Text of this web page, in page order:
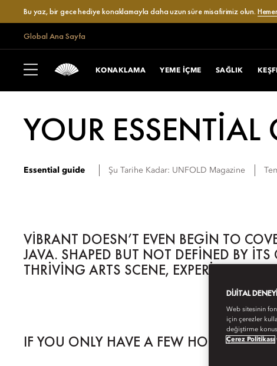
Bu yaz, bir gece hediye konaklamayla daha uzun süre misafirimiz olun.
Global Ana Sayfa
KONAKLAMA YEME IÇME SAĞLIK
YOUR
Essential guide Şu Tarihe Kadar: UNFOLD Magazine
VIBRANT DOESN’T EVEN BEGIN TO
JAVA. SHAPED BUT NOT DEFINED BY
THRIVING ARTS SCENE,
IF YOU ONLY HAVE A FEW HOURS...
DIJITAL
Web sitesinin
için çerezler
değiştirme
Çerez Politikası